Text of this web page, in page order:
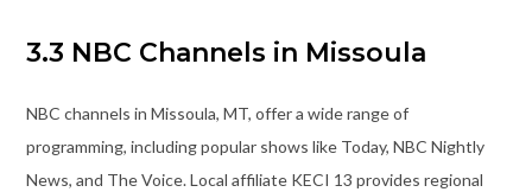
3.3 NBC Channels in Missoula
NBC channels in Missoula, MT, offer a wide range of
programming, including popular shows like Today, NBC Nightly
News, and The Voice. Local affiliate KECI 13 provides regional